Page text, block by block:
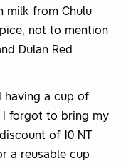
milk from Chulu
not to mention
Dulan Red
having a cup of
I forgot to bring my
of 10 NT
a reusable cup